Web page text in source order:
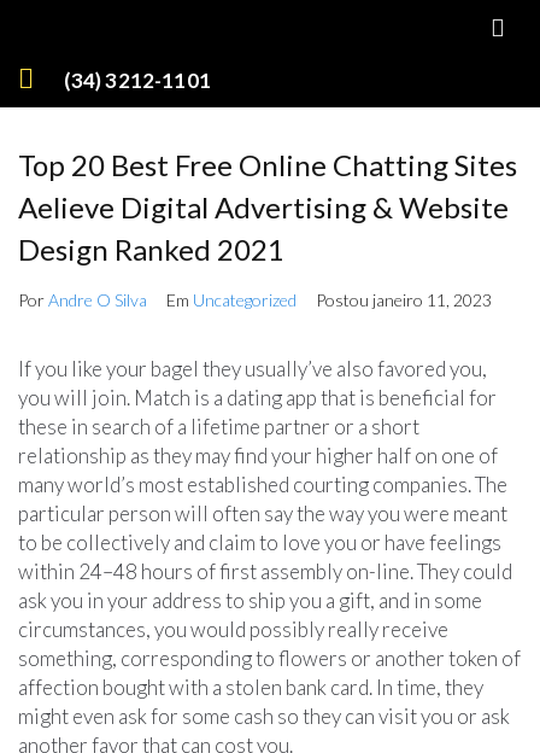
(34) 3212-1101
Top 20 Best Free Online Chatting Sites
Aelieve Digital Advertising & Website
Design Ranked 2021
PorAndre O Silva Em Uncategorized Postou janeiro 11, 2023
If you like your bagel they usually’ve also favored you,
you will join. Match is a dating app that is beneficial for
these in search of a lifetime partner or a short
relationship as they may find your higher half on one of
many world’s most established courting companies. The
particular person will often say the way you were meant
to be collectively and claim to love you or have feelings
within 24–48 hours of first assembly on-line. They could
ask you in your address to ship you a gift, and in some
circumstances, you would possibly really receive
something, corresponding to flowers or another token of
affection bought with a stolen bank card. In time, they
might even ask for some cash so they can visit you or ask
another favor that can cost you.